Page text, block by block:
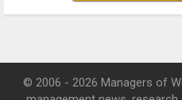
© 2006 - 2026 Managers of